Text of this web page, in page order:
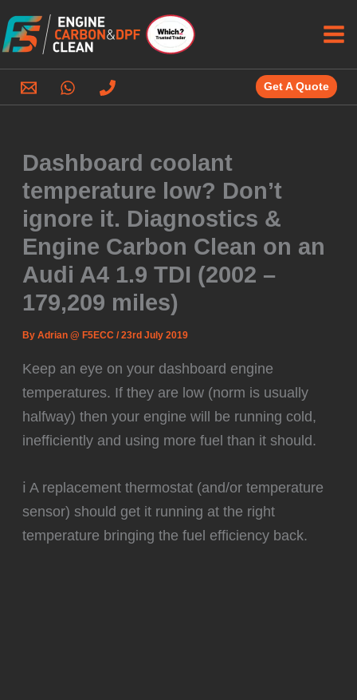
to
content
Get A Quote
Dashboard coolant
temperature low? Don’t
ignore it. Diagnostics &
Engine Carbon Clean on an
Audi A4 1.9 TDI (2002 –
179,209 miles)
ByAdrian @ F5ECC/23rd July 2019
️Keep an eye on your dashboard engine
temperatures. If they are low (norm is usually
halfway) then your engine will be running cold,
inefficiently and using more fuel than it should.
ℹ️ A replacement thermostat (and/or temperature
sensor) should get it running at the right
temperature bringing the fuel efficiency back.